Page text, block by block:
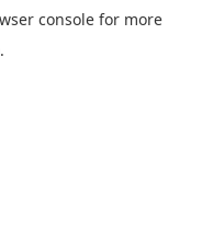
console for more